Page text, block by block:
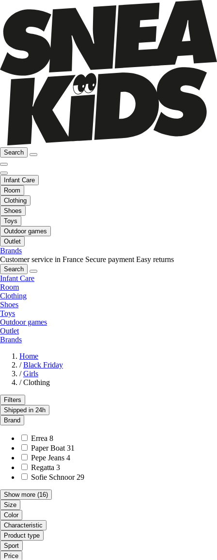
Search
Infant Care
Room
Clothing
Shoes
Toys
Outdoor games
Outlet
Brands
Customer service in France Secure payment Easy returns
Search
Infant Care
Room
Clothing
Shoes
Toys
Outdoor games
Outlet
Brands
Home
/ Black Friday
/ Girls
/ Clothing
Filters
Shipped in 24h
Brand
Errea 8
Paper Boat 31
Pepe Jeans 4
Regatta 3
Sofie Schnoor 29
Show more (16)
Size
Color
Characteristic
Product type
Sport
Price